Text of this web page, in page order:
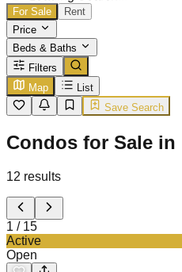
For Sale
Rent
Price
Beds & Baths
Filters
Map
List
Save Search
Condos for Sale
12 results
1 / 15
Active
Open